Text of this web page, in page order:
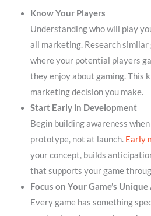
Know Your Players
Understanding who will play
all marketing. Research similar
where your potential players
they enjoy about gaming. This
marketing decision you make.
Start Early in Development
Begin building awareness
prototype, not at launch. Early
your concept, builds
that supports your game
Focus on Your Game’s Unique
Every game has something